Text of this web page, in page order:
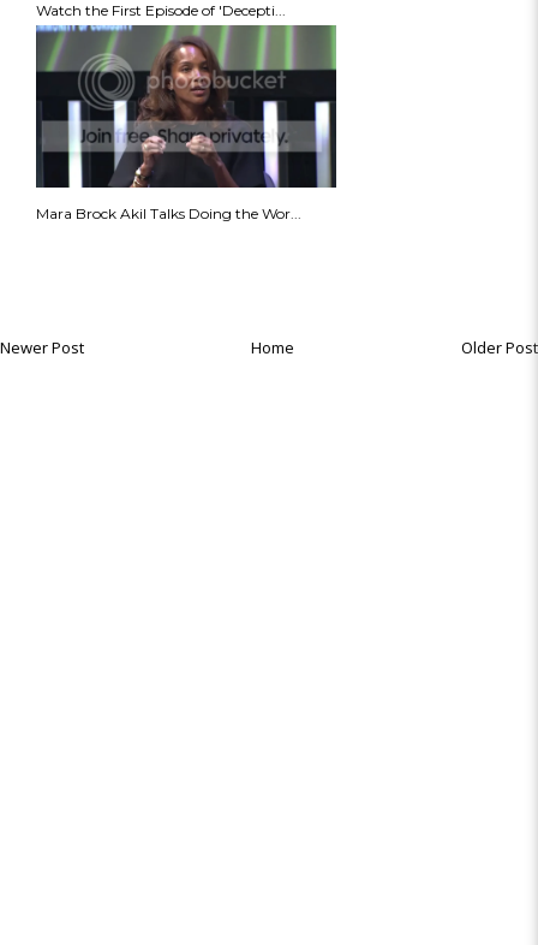
Watch the First Episode of 'Decepti...
Mara Brock Akil Talks Doing the Wor...
Newer Post Older Post
Home